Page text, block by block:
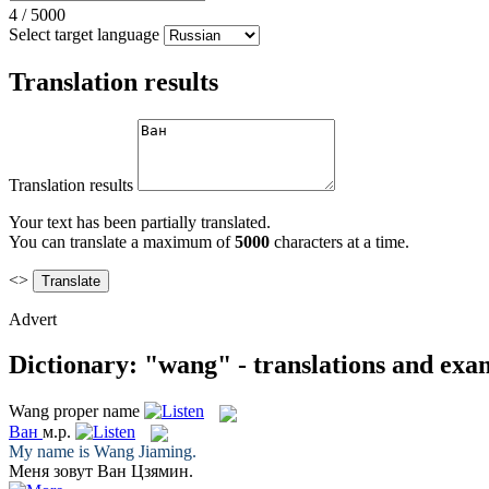
4 / 5000
Select target language
Translation results
Translation results
Your text has been partially translated.
You can translate a maximum of5000 characters at a time.
<>
Advert
Dictionary: "wang" - translations and
Wang proper name
Ван м.р.
My name is Wang Jiaming.
Меня зовут Ван Цзямин.